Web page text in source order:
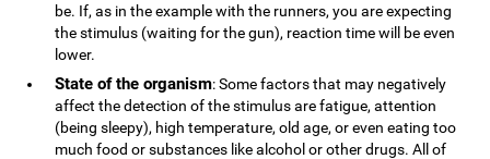
be. If, as in the example with the runners, you are expecting
the stimulus (waiting for the gun), reaction time will be even
lower.
State of the organism: Some factors that may negatively
affect the detection of the stimulus are fatigue, attention
(being sleepy), high temperature, old age, or even eating too
much food or substances like alcohol or other drugs. All of